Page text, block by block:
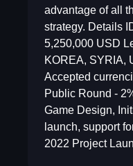
advantage of all
strategy. Details
5,250,000 USD
KOREA, SYRIA,
Accepted
Public Round -
Game Design,
launch, support
2022 Project